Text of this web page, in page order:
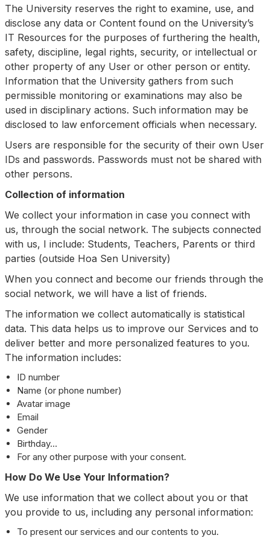
The University reserves the right to examine, use, and
disclose any data or Content found on the University’s
IT Resources for the purposes of furthering the health,
safety, discipline, legal rights, security, or intellectual or
other property of any User or other person or entity.
Information that the University gathers from such
permissible monitoring or examinations may also be
used in disciplinary actions. Such information may be
disclosed to law enforcement officials when necessary.
Users are responsible for the security of their own User
IDs and passwords. Passwords must not be shared with
other persons.
Collection of information
We collect your information in case you connect with
us, through the social network. The subjects connected
with us, I include: Students, Teachers, Parents or third
parties (outside Hoa Sen University)
When you connect and become our friends through the
social network, we will have a list of friends.
The information we collect automatically is statistical
data. This data helps us to improve our Services and to
deliver better and more personalized features to you.
The information includes:
ID number
Name (or phone number)
Avatar image
Email
Gender
Birthday…
For any other purpose with your consent.
How Do We Use Your Information?
We use information that we collect about you or that
you provide to us, including any personal information:
To present our services and our contents to you.